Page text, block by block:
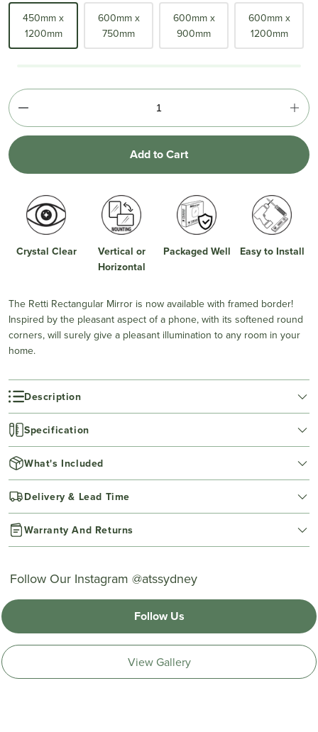
450mm x
1200mm
600mm x
750mm
600mm x
900mm
600mm x
1200mm
Add to Cart
Crystal Clear
Vertical or
Horizontal
Packaged Well Easy to Install
The Retti Rectangular Mirror is now available with framed border!
Inspired by the pleasant aspect of a phone, with its softened round
corners, will surely give a pleasant illumination to any room in your
home.
Description
Specification
What's Included
Delivery & Lead Time
Warranty And Returns
Follow Our Instagram @atssydney
Follow Us
View Gallery